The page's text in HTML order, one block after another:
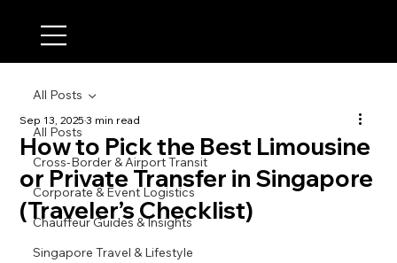
All Posts
Cross-Border & Airport Transit
Corporate & Event Logistics
Chauffeur Guides & Insights
Singapore Travel & Lifestyle
All Posts
How to Pick the Best Limousine
or Private Transfer in Singapore
(Traveler’s Checklist)
Sep 13, 20253 min read